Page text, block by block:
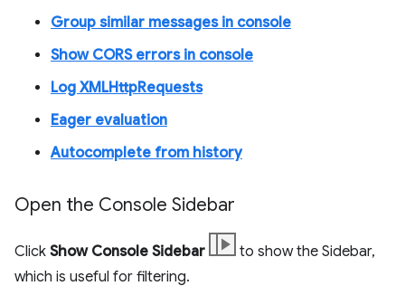
Group similar messages in console
Show CORS errors in console
Log XMLHttpRequests
Eager evaluation
Autocomplete from history
Open the Console Sidebar
Click Show Console Sidebar
to show the Sidebar,
which is useful for filtering.